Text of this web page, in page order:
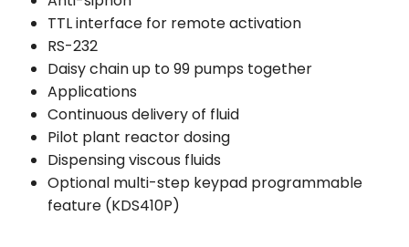
TTL interface for remote activation
RS-232
Daisy chain up to 99 pumps together
Applications
Continuous delivery of fluid
Pilot plant reactor dosing
Dispensing viscous fluids
Optional multi-step keypad programmable
feature (KDS410P)